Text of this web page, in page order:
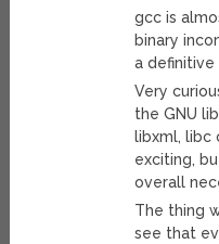
gcc is
binary
a definitive
Very
the GNU
libxml, libc
exciting,
overall
The thing
see that